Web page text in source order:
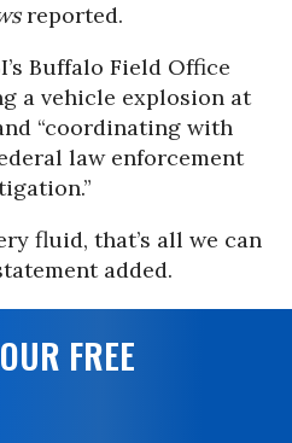
reported.
Buffalo Field Office
a vehicle explosion at
“coordinating with
law enforcement
fluid, that’s all we can
added.
FREE